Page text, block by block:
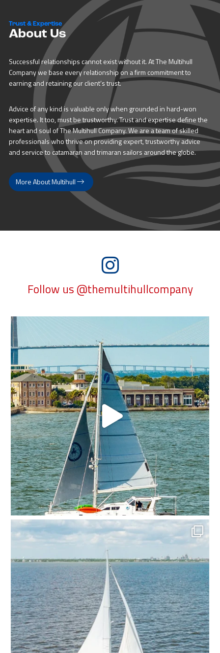
Trust & Expertise
About Us
Successful relationships cannot exist without it. At The Multihull
Company we base every relationship on a firm commitment to
earning and retaining our client’s trust.
Advice of any kind is valuable only when grounded in hard-won
expertise. It too, must be trustworthy. Trust and expertise define the
heart and soul of The Multihull Company. We are a team of skilled
professionals who thrive on providing expert, trustworthy advice
and service to catamaran and trimaran sailors around the globe.
More About Multihull
Follow us @themultihullcompany